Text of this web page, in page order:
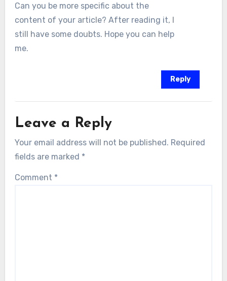
Can you be more specific about the
content of your article? After reading it, I
still have some doubts. Hope you can help
me.
Reply
Leave a Reply
Your email address will not be published. Required
fields are marked *
Comment *